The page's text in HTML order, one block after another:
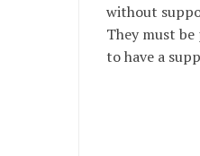
without
They must
to have a